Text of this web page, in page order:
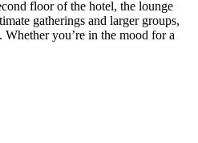
floor of the hotel, the lounge
gatherings and larger groups,
you’re in the mood for a